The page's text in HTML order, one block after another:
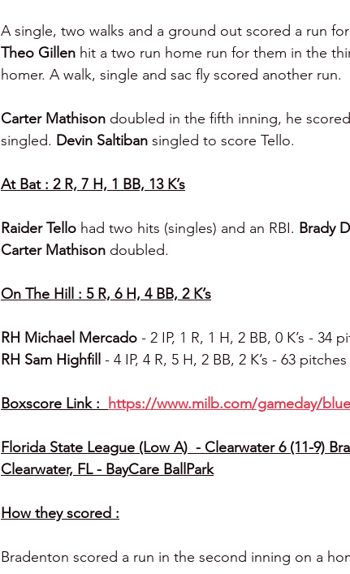
A single, two walks and a ground out scored a run
Theo Gillen hit a two run home run for them in the
homer. A walk, single and sac fly scored another run.
Carter Mathison doubled in the fifth inning, he
singled. Devin Saltiban singled to score Tello.
At Bat : 2 R, 7 H, 1 BB, 13 K’s
Raider Tello had two hits (singles) and an RBI. Brady
Carter Mathison doubled.
On The Hill : 5 R, 6 H, 4 BB, 2 K’s
RH Michael Mercado - 2 IP, 1 R, 1 H, 2 BB, 0 K’s - 34
RH Sam Highfill - 4 IP, 4 R, 5 H, 2 BB, 2 K’s - 63
Boxscore Link : https://www.milb.com/gameday/
Florida State League (Low A)  - Clearwater 6 (11-9)
Clearwater, FL - BayCare BallPark
How they scored :
Bradenton scored a run in the second inning on a